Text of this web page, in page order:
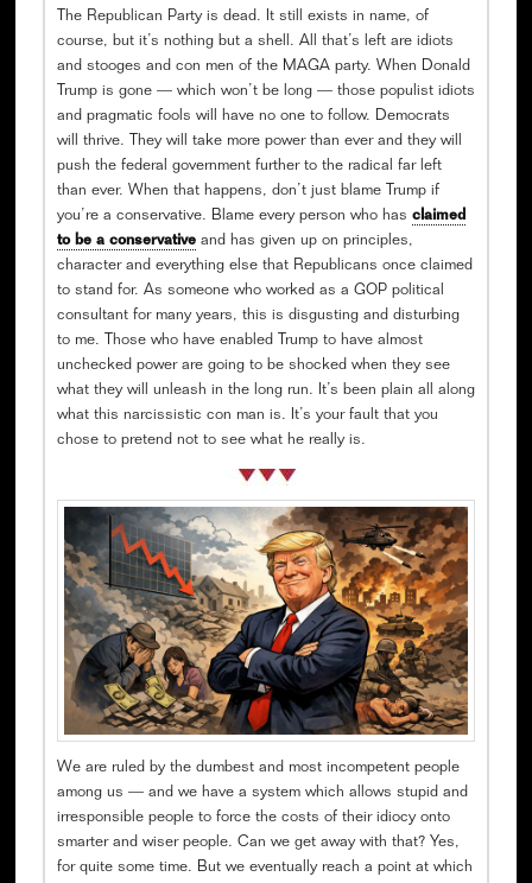
The Republican Party is dead. It still exists in name, of
course, but it’s nothing but a shell. All that’s left are idiots
and stooges and con men of the MAGA party. When Donald
Trump is gone — which won’t be long — those populist idiots
and pragmatic fools will have no one to follow. Democrats
will thrive. They will take more power than ever and they will
push the federal government further to the radical far left
than ever. When that happens, don’t just blame Trump if
you’re a conservative. Blame every person who has claimed
to be a conservativeand has given up on principles,
character and everything else that Republicans once claimed
to stand for. As someone who worked as a GOP political
consultant for many years, this is disgusting and disturbing
to me. Those who have enabled Trump to have almost
unchecked power are going to be shocked when they see
what they will unleash in the long run. It’s been plain all along
what this narcissistic con man is. It’s your fault that you
chose to pretend not to see what he really is.
We are ruled by the dumbest and most incompetent people
among us — and we have a system which allows stupid and
irresponsible people to force the costs of their idiocy onto
smarter and wiser people. Can we get away with that? Yes,
for quite some time. But we eventually reach a point at which